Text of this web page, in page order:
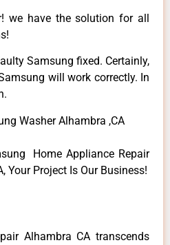
we have the solution for all
Samsung fixed. Certainly,
will work correctly. In
Washer Alhambra ,CA
Home Appliance Repair
Your Project Is Our Business!
Alhambra CA transcends